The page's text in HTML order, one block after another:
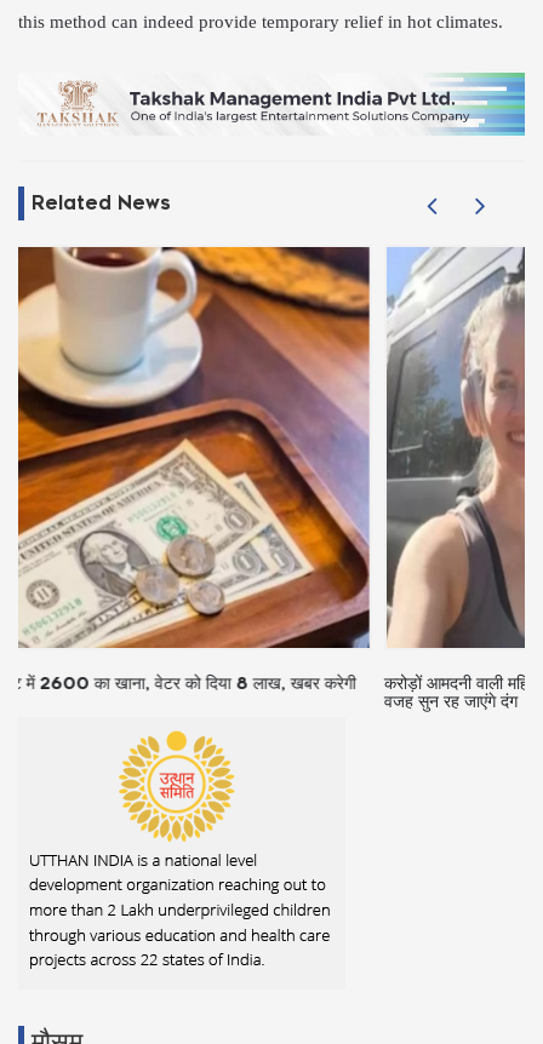
this method can indeed provide temporary relief in hot climates.
Related News
करोड़ों आमदनी वाली महिला वैन में करती है जीवन यापन, आलीशान हवेली छोड़ने की